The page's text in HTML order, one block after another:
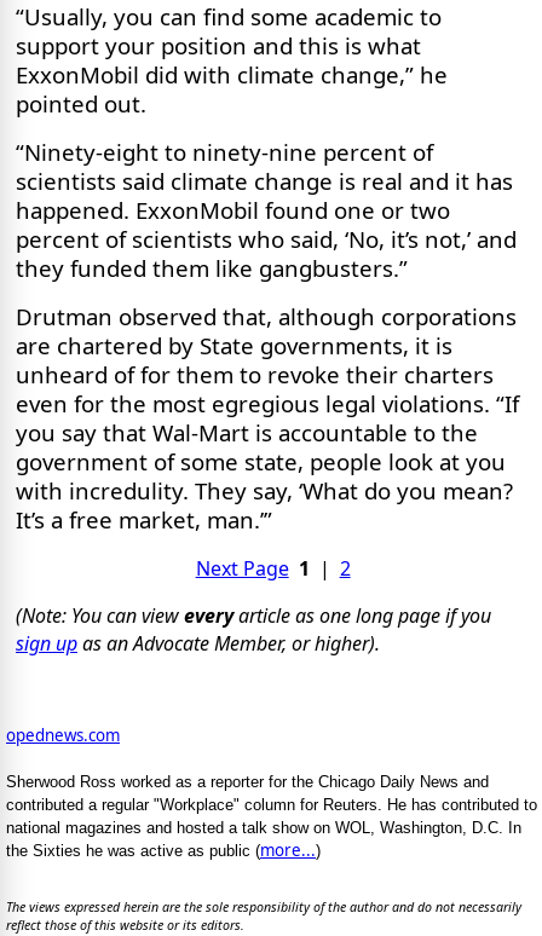
“Usually, you can find some academic to
support your position and this is what
ExxonMobil did with climate change,” he
pointed out.
“Ninety-eight to ninety-nine percent of
scientists said climate change is real and it has
happened. ExxonMobil found one or two
percent of scientists who said, ‘No, it’s not,’ and
they funded them like gangbusters.”
Drutman observed that, although corporations
are chartered by State governments, it is
unheard of for them to revoke their charters
even for the most egregious legal violations. “If
you say that Wal-Mart is accountable to the
government of some state, people look at you
with incredulity. They say, ‘What do you mean?
It’s a free market, man.’”
Next Page 1 | 2
(Note: You can vieweveryarticle as one long page if you
sign upas an Advocate Member, or higher).
opednews.com
Sherwood Ross worked as a reporter for the Chicago Daily News and
contributed a regular "Workplace" column for Reuters. He has contributed to
national magazines and hosted a talk show on WOL, Washington, D.C. In
the Sixties he was active as public (more...)
The views expressed herein are the sole responsibility of the author and do not necessarily
reflect those of this website or its editors.